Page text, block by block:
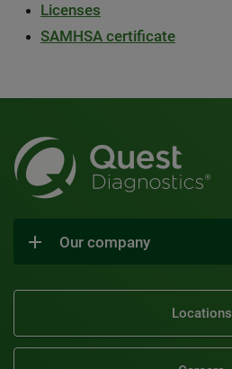
Licenses
SAMHSA certificate
Our company
Locations